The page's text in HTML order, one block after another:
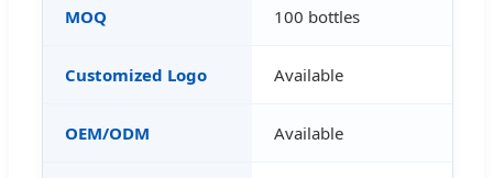
MOQ 100 bottles
Customized Logo Available
OEM/ODM Available